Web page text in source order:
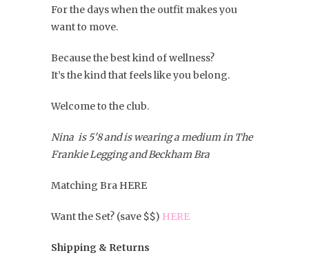
For the days when the outfit makes you
want to move.
Because the best kind of wellness?
It’s the kind that feels like you belong.
Welcome to the club.
Nina is 5'8 and is wearing a medium in The
Frankie Legging and Beckham Bra
Matching Bra HERE
Want the Set? (save $$) HERE
Shipping & Returns